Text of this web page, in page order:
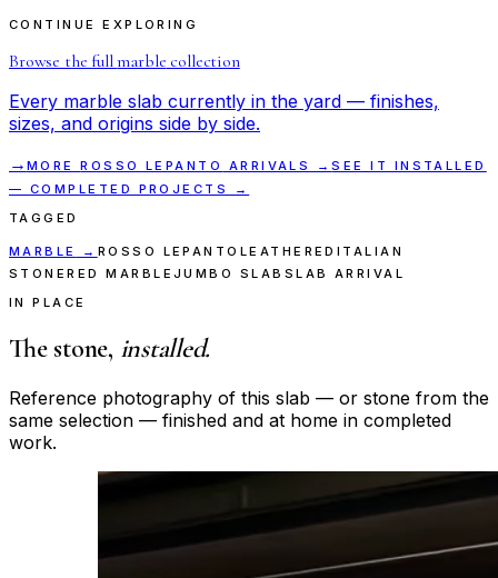
CONTINUE EXPLORING
Browse the fullmarble collection
Every marble slab currently in the yard — finishes,
sizes, and origins side by side.
→ MOREROSSO LEPANTO ARRIVALS →SEE IT INSTALLED
— COMPLETED PROJECTS →
TAGGED
MARBLE → ROSSO LEPANTO LEATHERED ITALIAN
STONERED MARBLE JUMBO SLAB SLAB ARRIVAL
IN PLACE
The stone, installed.
Reference photography of this slab — or stone from the
same selection — finished and at home in completed
work.